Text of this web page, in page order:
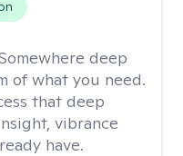
deep
of what you need.
that deep
vibrance
have.